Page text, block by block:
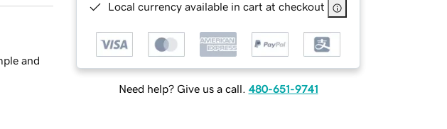
Local currency available in cart at checkout
Need help? Give us a call. 480-651-9741
and